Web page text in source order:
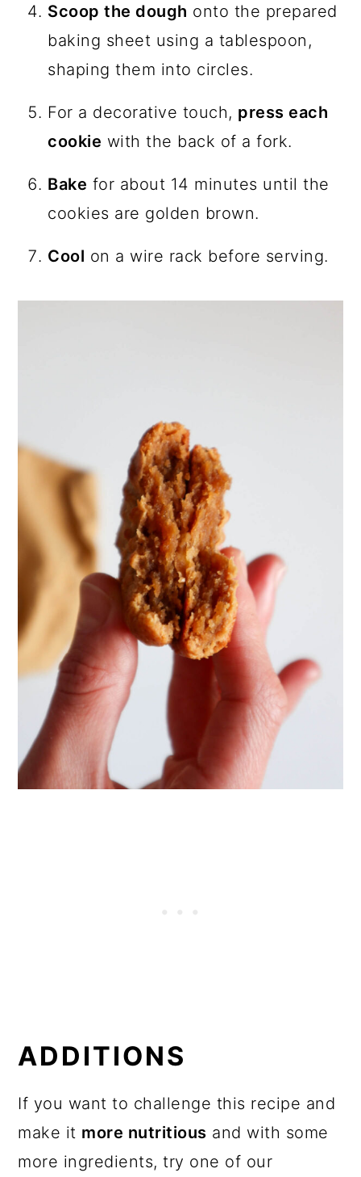
Scoop the dough onto the prepared
baking sheet using a tablespoon,
shaping them into circles.
For a decorative touch, press each
cookie with the back of a fork.
Bake for about 14 minutes until the
cookies are golden brown.
Cool on a wire rack before serving.
ADDITIONS
If you want to challenge this recipe and
make it more nutritious and with some
more ingredients, try one of our